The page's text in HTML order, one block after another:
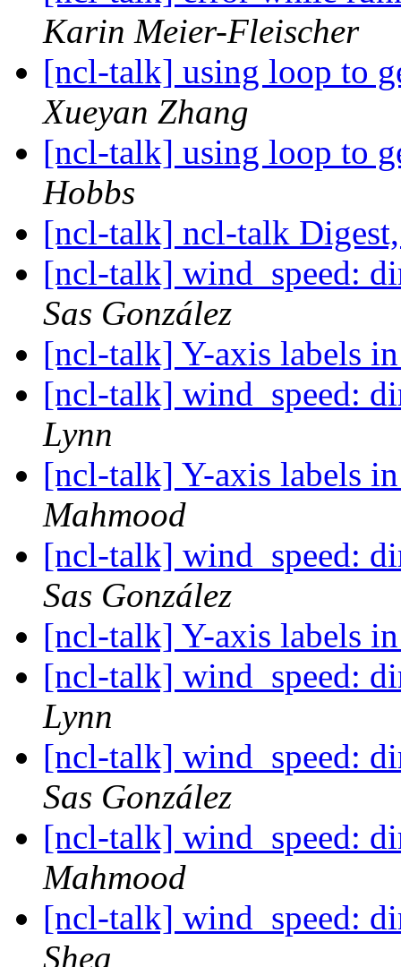
Karin Meier-Fleischer
[ncl-talk] using loop to
Xueyan Zhang
[ncl-talk] using loop to
Hobbs
[ncl-talk] ncl-talk
[ncl-talk] wind_speed:
Sas González
[ncl-talk] Y-axis labels
[ncl-talk] wind_speed:
Lynn
[ncl-talk] Y-axis labels
Mahmood
[ncl-talk] wind_speed:
Sas González
[ncl-talk] Y-axis labels
[ncl-talk] wind_speed:
Lynn
[ncl-talk] wind_speed:
Sas González
[ncl-talk] wind_speed:
Mahmood
[ncl-talk] wind_speed:
Shea